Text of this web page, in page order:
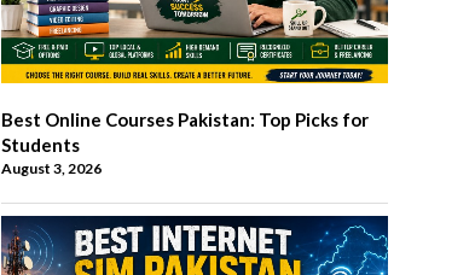
Best Online Courses Pakistan: Top Picks for
Students
August 3, 2026